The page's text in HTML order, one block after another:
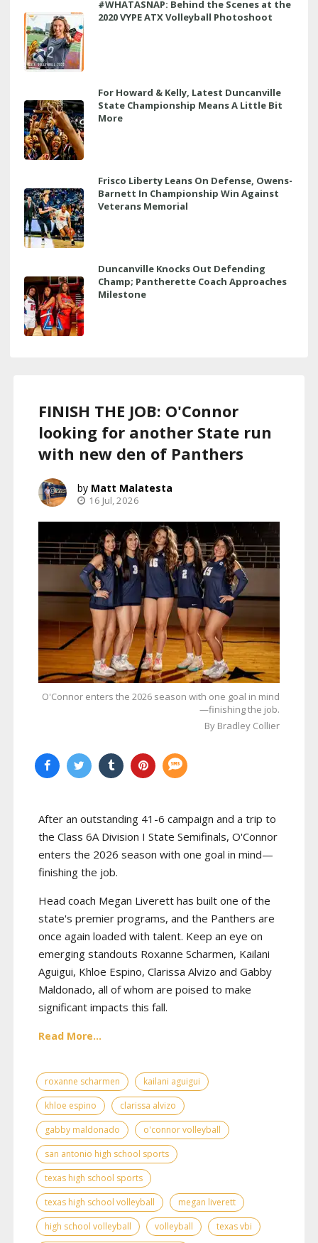
#WHATASNAP: Behind the Scenes at the
2020 VYPE ATX Volleyball Photoshoot
For Howard & Kelly, Latest Duncanville
State Championship Means A Little Bit
More
Frisco Liberty Leans On Defense, Owens-
Barnett In Championship Win Against
Veterans Memorial
Duncanville Knocks Out Defending
Champ; Pantherette Coach Approaches
Milestone
FINISH THE JOB: O'Connor
looking for another State run
with new den of Panthers
Matt Malatesta
16 Jul, 2026
O'Connor enters the 2026 season with one goal in mind
—finishing the job.
By Bradley Collier
After an outstanding 41-6 campaign and a trip to
the Class 6A Division I State Semifinals, O'Connor
enters the 2026 season with one goal in mind—
finishing the job.
Head coach Megan Liverett has built one of the
state's premier programs, and the Panthers are
once again loaded with talent. Keep an eye on
emerging standouts Roxanne Scharmen, Kailani
Aguigui, Khloe Espino, Clarissa Alvizo and Gabby
Maldonado, all of whom are poised to make
significant impacts this fall.
Read More...
roxanne scharmen
kailani aguigui
khloe espino
clarissa alvizo
gabby maldonado
o'connor volleyball
san antonio high school sports
texas high school sports
texas high school volleyball
megan liverett
high school volleyball
volleyball
texas vbi